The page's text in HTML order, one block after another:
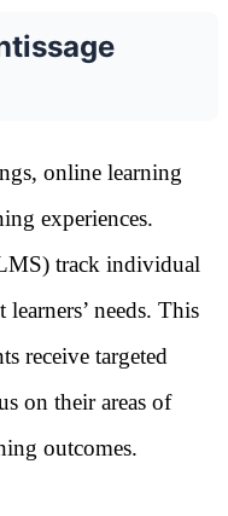
online learning
experiences.
track individual
needs. This
receive targeted
on their areas of
outcomes.